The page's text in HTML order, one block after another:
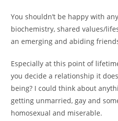
You shouldn’t be happy with
biochemistry, shared values/
an emerging and abiding
Especially at this point of
you decide a relationship it
being? I could think about
getting unmarried, gay and
homosexual and miserable.